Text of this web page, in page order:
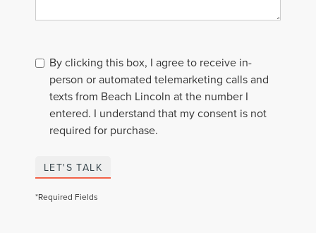
By clicking this box, I agree to receive in-
person or automated telemarketing calls and
texts from Beach Lincoln at the number I
entered. I understand that my consent is not
required for purchase.
LET'S TALK
*Required Fields